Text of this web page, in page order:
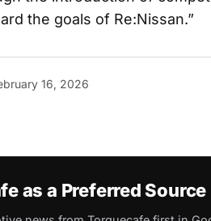
the goals of Re:Nissan.”
16, 2026
as a Preferred Source